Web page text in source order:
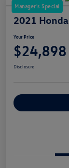
Manager's Special
2021 Honda
Your Price
$24,898
Disclosure